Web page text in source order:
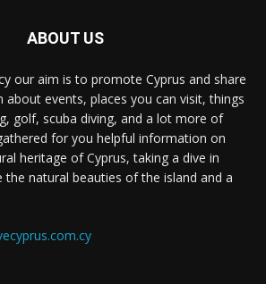
ABOUT US
our aim is to promote Cyprus and share
events, places you can visit, things
golf, scuba diving, and a lot more of
for you helpful information on
heritage of Cyprus, taking a dive in
the natural beauties of the island and a